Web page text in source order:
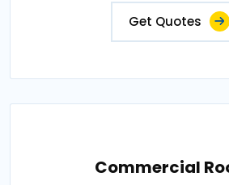
Get Quotes
Commercial